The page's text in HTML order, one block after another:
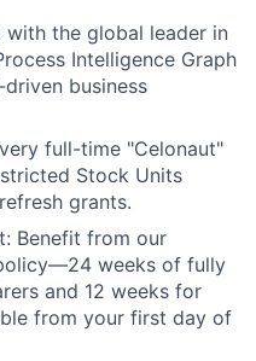
with the global leader in
Intelligence Graph
business
full-time "Celonaut"
Stock Units
grants.
Benefit from our
weeks of fully
and 12 weeks for
from your first day of